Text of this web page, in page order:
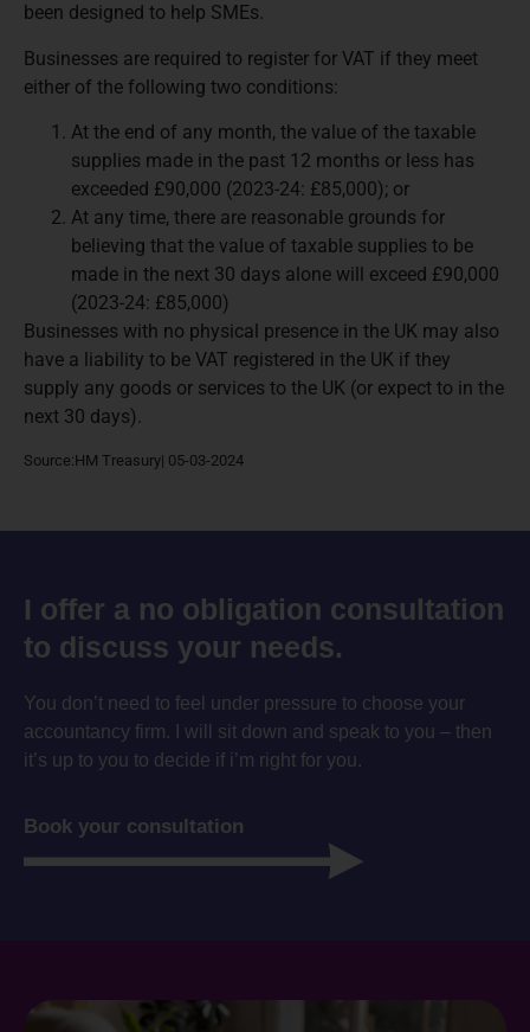
been designed to help SMEs.
Businesses are required to register for VAT if they meet
either of the following two conditions:
At the end of any month, the value of the taxable
supplies made in the past 12 months or less has
exceeded £90,000 (2023-24: £85,000); or
At any time, there are reasonable grounds for
believing that the value of taxable supplies to be
made in the next 30 days alone will exceed £90,000
(2023-24: £85,000)
Businesses with no physical presence in the UK may also
have a liability to be VAT registered in the UK if they
supply any goods or services to the UK (or expect to in the
next 30 days).
Source:HM Treasury| 05-03-2024
I offer a no obligation consultation
to discuss your needs.
You don’t need to feel under pressure to choose your
accountancy firm. I will sit down and speak to you – then
it’s up to you to decide if i’m right for you.
Book your consultation